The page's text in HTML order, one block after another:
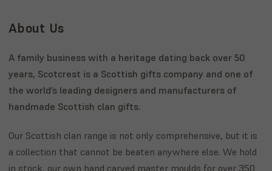
About Us
A family business with a heritage dating back over 50
years, Scotcrest is a Scottish gifts company and one of
the world’s leading designers and manufacturers of
handmade Scottish clan gifts.
Our Scottish clan range is not only comprehensive, but it is
a collection that cannot be beaten anywhere else. We hold
in stock, our own hand carved master moulds for over 350